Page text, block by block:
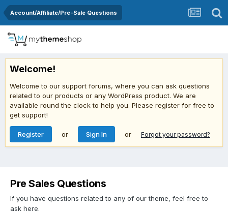
Account/Affiliate/Pre-Sale Questions
Welcome!
Welcome to our support forums, where you can ask questions
related to our products or any WordPress product. We are
available round the clock to help you. Please register for free to
get support!
Register or Sign In or Forgot your password?
Pre Sales Questions
If you have questions related to any of our theme, feel free to
ask here.